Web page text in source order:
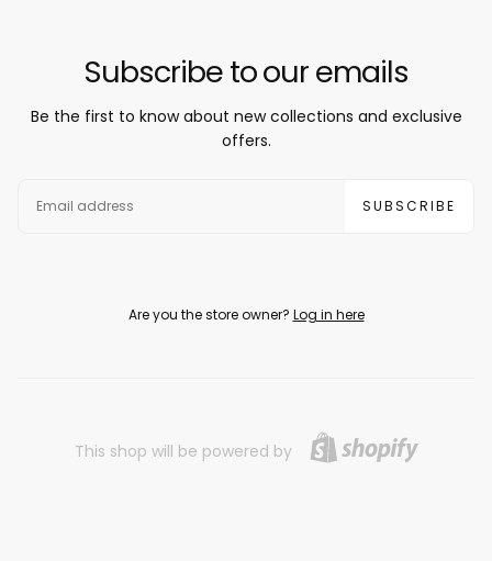
Subscribe to our emails
Be the first to know about new collections and exclusive
offers.
SUBSCRIBE
Are you the store owner? Log in here
This shop will be powered by